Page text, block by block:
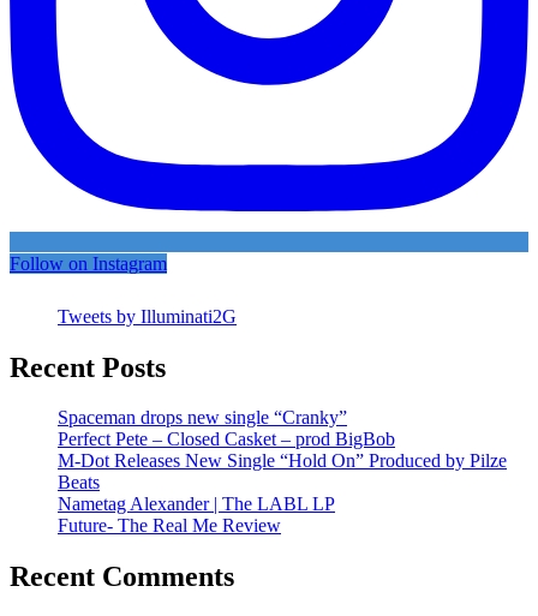
Follow on Instagram
Tweets by Illuminati2G
Recent Posts
Spaceman drops new single “Cranky”
Perfect Pete – Closed Casket – prod BigBob
M-Dot Releases New Single “Hold On” Produced by Pilze
Beats
Nametag Alexander | The LABL LP
Future- The Real Me Review
Recent Comments